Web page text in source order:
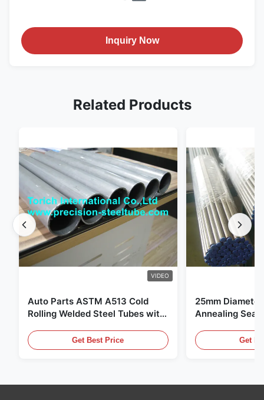
Inquiry Now
Related Products
VIDEO
Auto Parts ASTM A513 Cold
Rolling Welded Steel Tubes with
Get Best Price
25mm
Annealing
Get